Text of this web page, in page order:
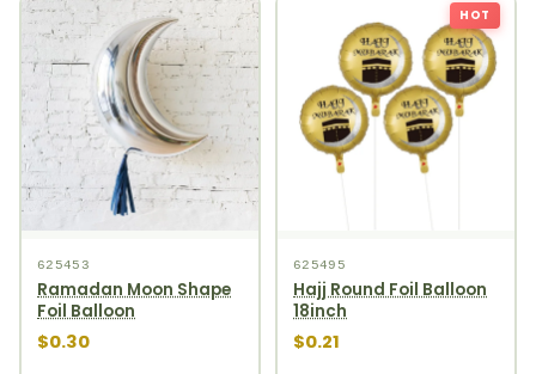
625453
Ramadan Moon Shape
Foil Balloon
$0.30
HOT
625495
Hajj Round Foil Balloon
18inch
$0.21